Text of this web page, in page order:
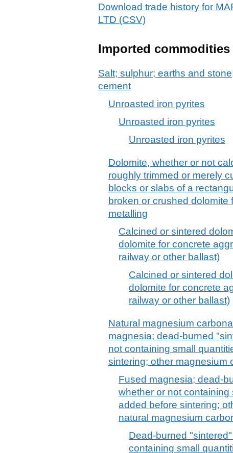
Download trade history for
LTD (CSV)
Imported commodities
Salt; sulphur; earths and
cement
Unroasted iron pyrites
Unroasted iron pyrites
Unroasted iron pyrites
Dolomite, whether or not
roughly trimmed or merely
blocks or slabs of a
broken or crushed dolomite
metalling
Calcined or sintered
dolomite for concrete
railway or other ballast)
Calcined or sintered
dolomite for concrete
railway or other ballast)
Natural magnesium
magnesia; dead-burned
not containing small
sintering; other magnesium
Fused magnesia; dead-
whether or not
added before sintering;
natural magnesium
Dead-burned
containing small